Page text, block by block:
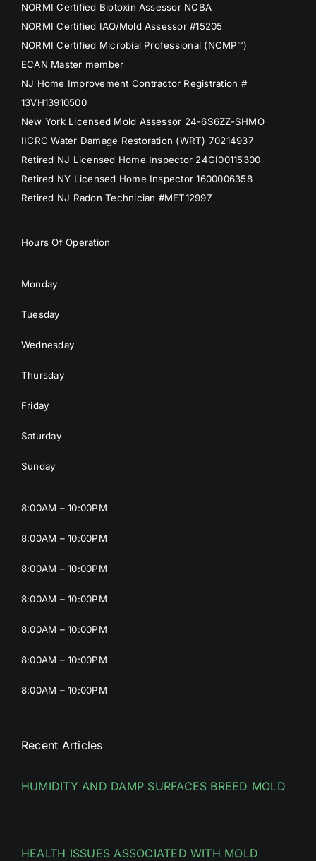
NORMI Certified Biotoxin Assessor NCBA
NORMI Certified IAQ/Mold Assessor #15205
NORMI Certified Microbial Professional (NCMP™)
ECAN Master member
NJ Home Improvement Contractor Registration #
13VH13910500
New York Licensed Mold Assessor 24-6S6ZZ-SHMO
IICRC Water Damage Restoration (WRT) 70214937
Retired NJ Licensed Home Inspector 24GI00115300
Retired NY Licensed Home Inspector 1600006358
Retired NJ Radon Technician #MET12997
Hours Of Operation
Monday
Tuesday
Wednesday
Thursday
Friday
Saturday
Sunday
8:00AM – 10:00PM
8:00AM – 10:00PM
8:00AM – 10:00PM
8:00AM – 10:00PM
8:00AM – 10:00PM
8:00AM – 10:00PM
8:00AM – 10:00PM
Recent Articles
HUMIDITY AND DAMP SURFACES BREED MOLD
HEALTH ISSUES ASSOCIATED WITH MOLD